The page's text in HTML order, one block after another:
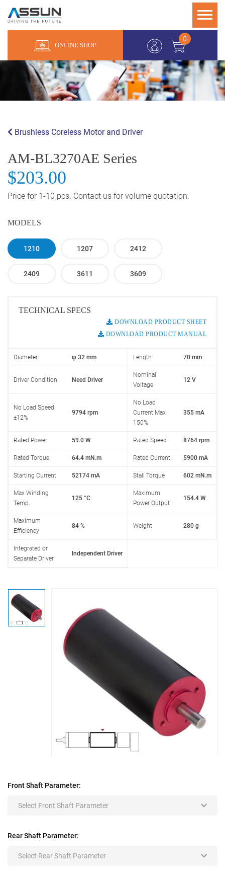
ONLINE SHOP
0
Brushless Coreless Motor and Driver
AM-BL3270AE Series
$203.00
Price for 1-10 pcs. Contact us for volume quotation.
MODELS
1210 1207 2412
2409 3611 3609
TECHNICAL SPECS
DOWNLOAD PRODUCT SHEET
DOWNLOAD PRODUCT MANUAL
Diameter φ 32 mm Length 70 mm
Driver Condition Need Driver
Nominal
Voltage
12 V
No Load Speed
±12%
9794 rpm
No Load
Current Max
150%
355 mA
Rated Power 59.0 W Rated Speed 8764 rpm
Rated Torque 64.4 mN.m Rated Current 5900 mA
Starting Current 52174 mA Stall Torque 602 mN.m
Max Winding
Temp.
125 °C
Maximum
Power Output
154.4 W
Maximum
Efficiency
84 % Weight 280 g
Integrated or
Separate Driver
Independent Driver
Front Shaft Parameter:
Select Front Shaft Parameter
Rear Shaft Parameter:
Select Rear Shaft Parameter